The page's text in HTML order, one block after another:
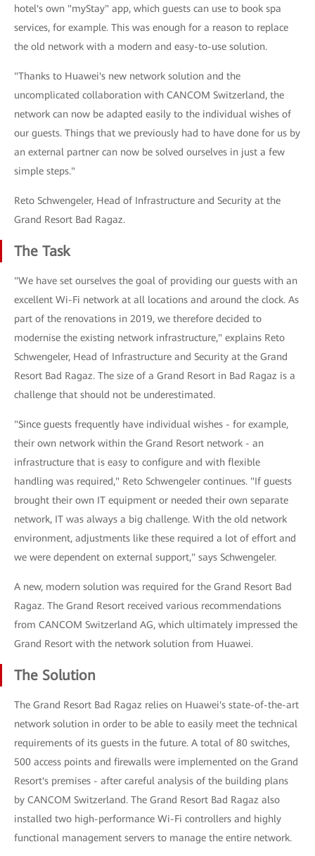
hotel's own "myStay" app, which guests can use to book spa
services, for example. This was enough for a reason to replace
the old network with a modern and easy-to-use solution.
"Thanks to Huawei's new network solution and the
uncomplicated collaboration with CANCOM Switzerland, the
network can now be adapted easily to the individual wishes of
our guests. Things that we previously had to have done for us by
an external partner can now be solved ourselves in just a few
simple steps."
Reto Schwengeler, Head of Infrastructure and Security at the
Grand Resort Bad Ragaz.
The Task
"We have set ourselves the goal of providing our guests with an
excellent Wi-Fi network at all locations and around the clock. As
part of the renovations in 2019, we therefore decided to
modernise the existing network infrastructure," explains Reto
Schwengeler, Head of Infrastructure and Security at the Grand
Resort Bad Ragaz. The size of a Grand Resort in Bad Ragaz is a
challenge that should not be underestimated.
"Since guests frequently have individual wishes - for example,
their own network within the Grand Resort network - an
infrastructure that is easy to configure and with flexible
handling was required," Reto Schwengeler continues. "If guests
brought their own IT equipment or needed their own separate
network, IT was always a big challenge. With the old network
environment, adjustments like these required a lot of effort and
we were dependent on external support," says Schwengeler.
A new, modern solution was required for the Grand Resort Bad
Ragaz. The Grand Resort received various recommendations
from CANCOM Switzerland AG, which ultimately impressed the
Grand Resort with the network solution from Huawei.
The Solution
The Grand Resort Bad Ragaz relies on Huawei's state-of-the-art
network solution in order to be able to easily meet the technical
requirements of its guests in the future. A total of 80 switches,
500 access points and firewalls were implemented on the Grand
Resort's premises - after careful analysis of the building plans
by CANCOM Switzerland. The Grand Resort Bad Ragaz also
installed two high-performance Wi-Fi controllers and highly
functional management servers to manage the entire network.